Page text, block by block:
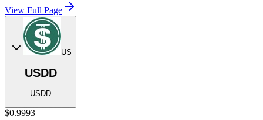
View Full Page
US
USDD
USDD
$0.9993